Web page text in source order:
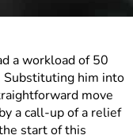
a workload of 50
Substituting him into
move
a call-up of a relief
start of this